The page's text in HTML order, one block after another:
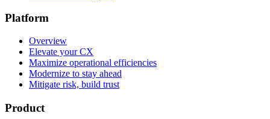
Platform
Overview
Elevate your CX
Maximize operational efficiencies
Modernize to stay ahead
Mitigate risk, build trust
Product